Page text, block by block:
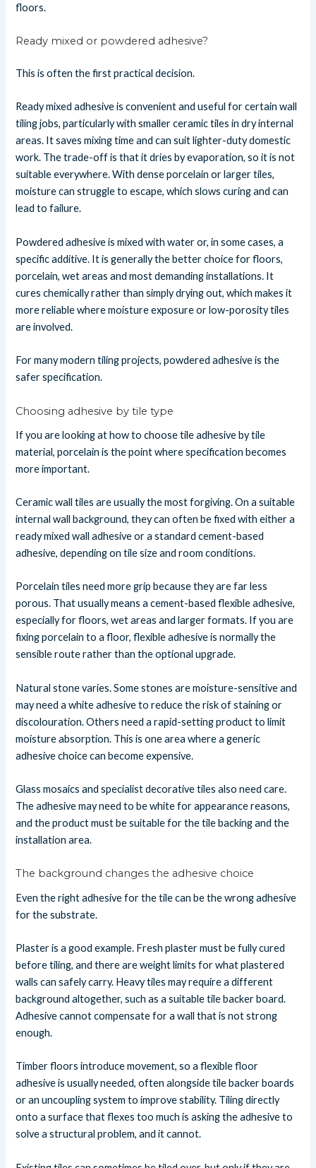
floors.
Ready mixed or powdered adhesive?
This is often the first practical decision.
Ready mixed adhesive is convenient and useful for certain wall
tiling jobs, particularly with smaller ceramic tiles in dry internal
areas. It saves mixing time and can suit lighter-duty domestic
work. The trade-off is that it dries by evaporation, so it is not
suitable everywhere. With dense porcelain or larger tiles,
moisture can struggle to escape, which slows curing and can
lead to failure.
Powdered adhesive is mixed with water or, in some cases, a
specific additive. It is generally the better choice for floors,
porcelain, wet areas and most demanding installations. It
cures chemically rather than simply drying out, which makes it
more reliable where moisture exposure or low-porosity tiles
are involved.
For many modern tiling projects, powdered adhesive is the
safer specification.
Choosing adhesive by tile type
If you are looking at how to choose tile adhesive by tile
material, porcelain is the point where specification becomes
more important.
Ceramic wall tiles are usually the most forgiving. On a suitable
internal wall background, they can often be fixed with either a
ready mixed wall adhesive or a standard cement-based
adhesive, depending on tile size and room conditions.
Porcelain tiles need more grip because they are far less
porous. That usually means a cement-based flexible adhesive,
especially for floors, wet areas and larger formats. If you are
fixing porcelain to a floor, flexible adhesive is normally the
sensible route rather than the optional upgrade.
Natural stone varies. Some stones are moisture-sensitive and
may need a white adhesive to reduce the risk of staining or
discolouration. Others need a rapid-setting product to limit
moisture absorption. This is one area where a generic
adhesive choice can become expensive.
Glass mosaics and specialist decorative tiles also need care.
The adhesive may need to be white for appearance reasons,
and the product must be suitable for the tile backing and the
installation area.
The background changes the adhesive choice
Even the right adhesive for the tile can be the wrong adhesive
for the substrate.
Plaster is a good example. Fresh plaster must be fully cured
before tiling, and there are weight limits for what plastered
walls can safely carry. Heavy tiles may require a different
background altogether, such as a suitable tile backer board.
Adhesive cannot compensate for a wall that is not strong
enough.
Timber floors introduce movement, so a flexible floor
adhesive is usually needed, often alongside tile backer boards
or an uncoupling system to improve stability. Tiling directly
onto a surface that flexes too much is asking the adhesive to
solve a structural problem, and it cannot.